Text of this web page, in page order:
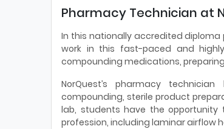
Pharmacy Technician at
In this nationally accredited
work in this fast-paced and
compounding medications,
NorQuest’s pharmacy
compounding, sterile product
lab, students have the opportunity
profession, including laminar airflow